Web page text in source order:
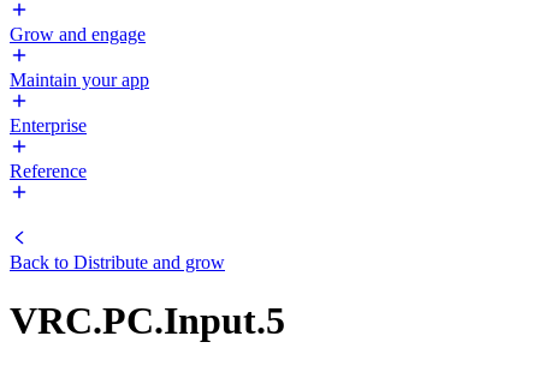
Grow and engage
Maintain your app
Enterprise
Reference
Back to Distribute and grow
VRC.PC.Input.5